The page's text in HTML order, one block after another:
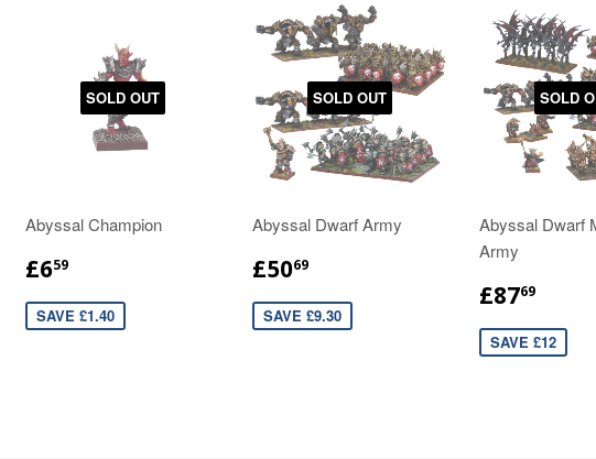
SOLD OUT
Abyssal Champion
£659
SAVE £1.40
SOLD OUT
Abyssal Dwarf Army
£5069
SAVE £9.30
SOLD
Abyssal Dwarf
Army
£8769
SAVE £12